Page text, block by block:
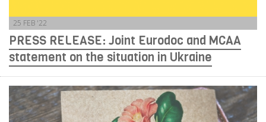
25 FEB '22
PRESS RELEASE: Joint Eurodoc and MCAA
statement on the situation in Ukraine